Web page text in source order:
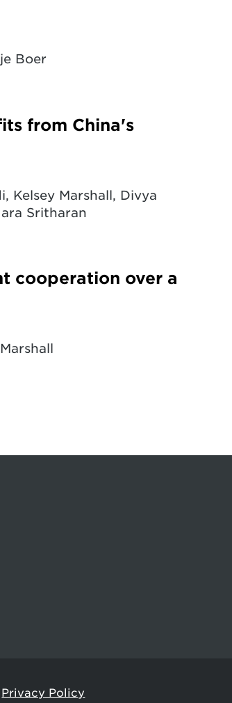
Boer
from China's
Kelsey Marshall, Divya
Sritharan
cooperation over a
Privacy Policy